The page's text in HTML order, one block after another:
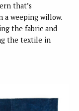
that’s
a weeping willow.
the fabric and
the textile in